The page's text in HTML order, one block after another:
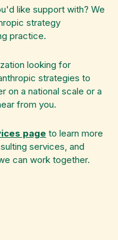
like support with? We
strategy
practice.
looking for
strategies to
on a national scale or a
from you.
page to learn more
services, and
can work together.